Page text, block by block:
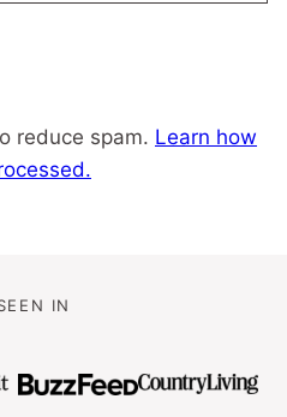
reduce spam. Learn how
IN